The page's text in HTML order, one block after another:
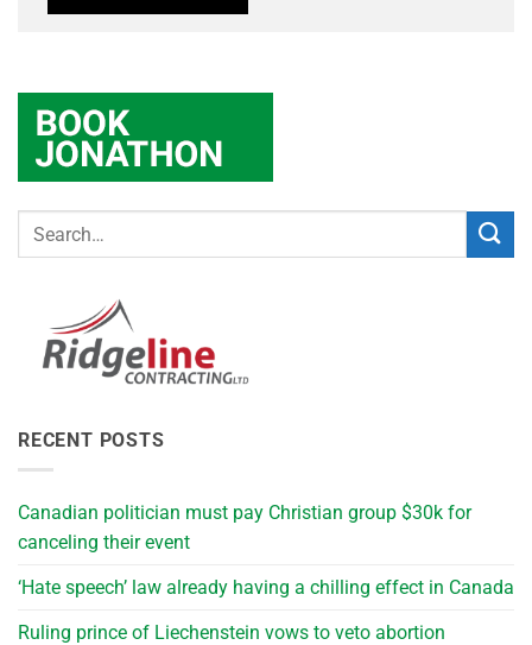
RECENT POSTS
Canadian politician must pay Christian group $30k for
canceling their event
‘Hate speech’ law already having a chilling effect in Canada
Ruling prince of Liechenstein vows to veto abortion